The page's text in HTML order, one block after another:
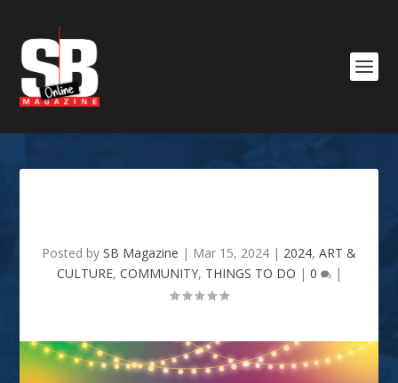
Posted by SB Magazine | Mar 15, 2024 | 2024, ART &
CULTURE, COMMUNITY, THINGS TO DO | 0 |